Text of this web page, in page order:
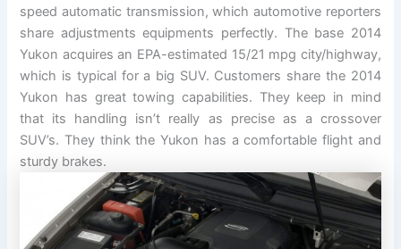
speed automatic transmission, which automotive reporters
share adjustments equipments perfectly. The base 2014
Yukon acquires an EPA-estimated 15/21 mpg city/highway,
which is typical for a big SUV. Customers share the 2014
Yukon has great towing capabilities. They keep in mind
that its handling isn’t really as precise as a crossover
SUV’s. They think the Yukon has a comfortable flight and
sturdy brakes.